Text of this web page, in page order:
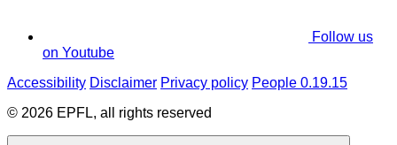
Follow us
on Youtube
Accessibility Disclaimer Privacy policy People 0.19.15
© 2026 EPFL, all rights reserved